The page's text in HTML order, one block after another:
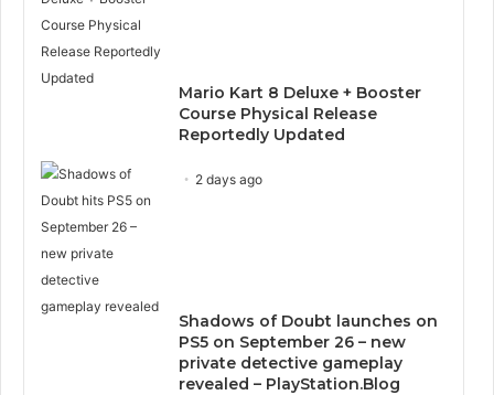
Mario Kart 8 Deluxe + Booster
Course Physical Release
Reportedly Updated
2 days ago
Shadows of Doubt launches on
PS5 on September 26 – new
private detective gameplay
revealed – PlayStation.Blog